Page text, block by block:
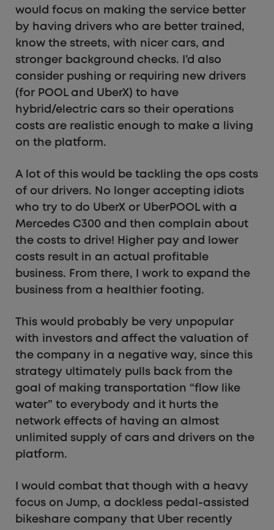
would focus on making the service better
by having drivers who are better trained,
know the streets, with nicer cars, and
stronger background checks. I’d also
consider pushing or requiring new drivers
(for POOL and UberX) to have
hybrid/electric cars so their operations
costs are realistic enough to make a living
on the platform.
A lot of this would be tackling the ops costs
of our drivers. No longer accepting idiots
who try to do UberX or UberPOOL with a
Mercedes C300 and then complain about
the costs to drive! Higher pay and lower
costs result in an actual profitable
business. From there, I work to expand the
business from a healthier footing.
This would probably be very unpopular
with investors and affect the valuation of
the company in a negative way, since this
strategy ultimately pulls back from the
goal of making transportation “flow like
water” to everybody and it hurts the
network effects of having an almost
unlimited supply of cars and drivers on the
platform.
I would combat that though with a heavy
focus on Jump, a dockless pedal-assisted
bikeshare company that Uber recently